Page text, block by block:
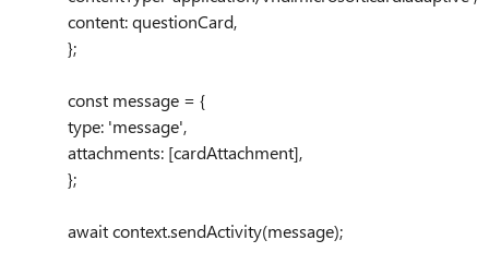
content:questionCard,
};
const message = {
type: 'message',
attachments: [cardAttachment],
};
awaitcontext.sendActivity(message);